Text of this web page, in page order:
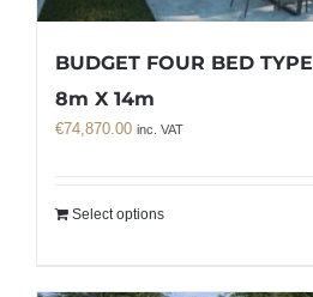
BUDGET FOUR BED
8m X 14m
€74,870.00 inc. VAT
Select options